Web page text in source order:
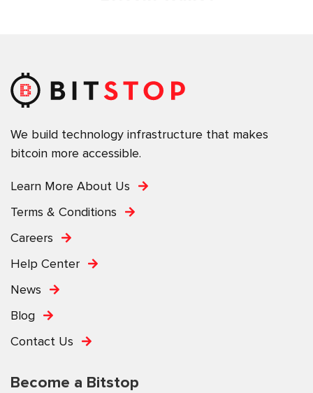
We build technology infrastructure that makes
bitcoin more accessible.
Learn More About Us
Terms & Conditions
Careers
Help Center
News
Blog
Contact Us
Become a Bitstop